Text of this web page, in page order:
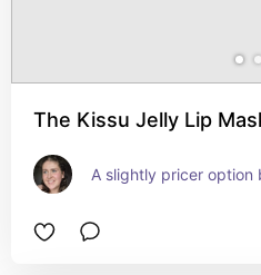
The Kissu Jelly Lip
A slightly pricer option